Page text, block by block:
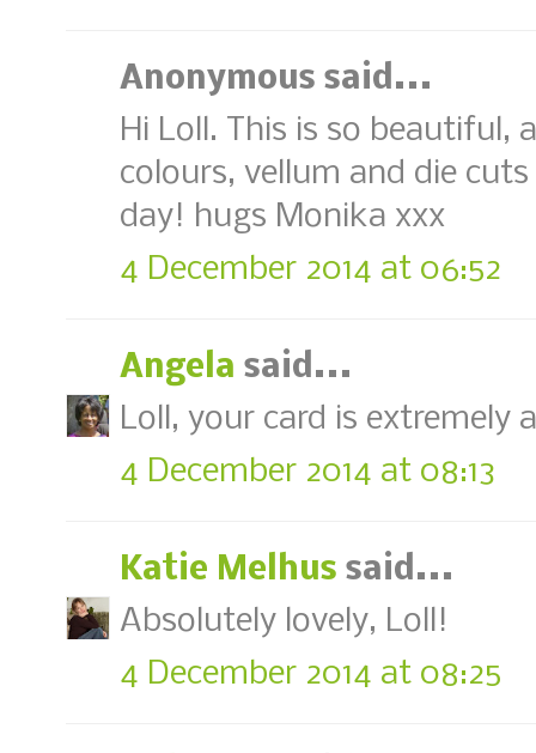
Anonymous said...
Hi Loll. This is so beautiful,
colours, vellum and die
day! hugs Monika xxx
4 December 2014 at 06:52
Angela said...
Loll, your card is extremely
4 December 2014 at 08:13
Katie Melhus said...
Absolutely lovely, Loll!
4 December 2014 at 08:25